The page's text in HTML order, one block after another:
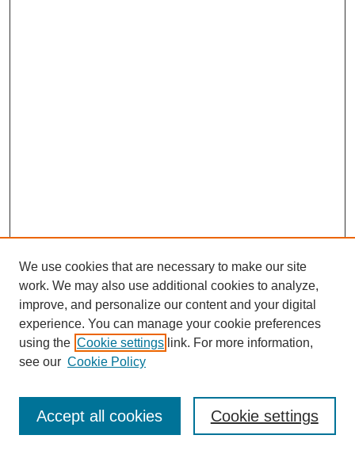
Enter search terms:
We use cookies that are necessary to make our site
work. We may also use additional cookies to analyze,
improve, and personalize our content and your digital
experience. You can manage your cookie preferences
using the Cookie settings link. For more information,
see our Cookie Policy
Cookie settings
Accept all cookies